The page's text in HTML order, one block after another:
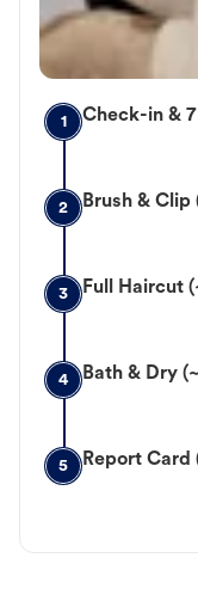
1 Check-in &
2 Brush & Clip
3 Full Haircut
4 Bath & Dry
5 Report Card